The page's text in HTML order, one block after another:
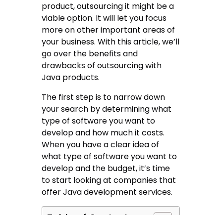
product, outsourcing it might be a
viable option. It will let you focus
more on other important areas of
your business. With this article, we’ll
go over the benefits and
drawbacks of outsourcing with
Java products.
The first step is to narrow down
your search by determining what
type of software you want to
develop and how much it costs.
When you have a clear idea of
what type of software you want to
develop and the budget, it’s time
to start looking at companies that
offer Java development services.